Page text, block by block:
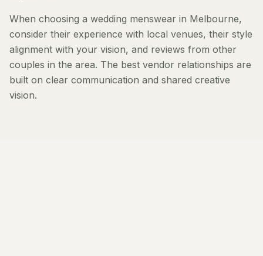
When choosing a wedding menswear in Melbourne,
consider their experience with local venues, their style
alignment with your vision, and reviews from other
couples in the area. The best vendor relationships are
built on clear communication and shared creative
vision.